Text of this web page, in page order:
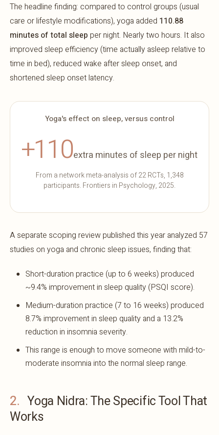
The headline finding: compared to control groups (usual
care or lifestyle modifications), yoga added 110.88
minutes of total sleep per night. Nearly two hours. It also
improved sleep efficiency (time actually asleep relative to
time in bed), reduced wake after sleep onset, and
shortened sleep onset latency.
Yoga's effect on sleep, versus control
+110extra minutes of sleep per night
From a network meta-analysis of 22 RCTs, 1,348
participants. Frontiers in Psychology, 2025.
A separate scoping review published this year analyzed 57
studies on yoga and chronic sleep issues, finding that:
Short-duration practice (up to 6 weeks) produced
~9.4% improvement in sleep quality (PSQI score).
Medium-duration practice (7 to 16 weeks) produced
8.7% improvement in sleep quality and a 13.2%
reduction in insomnia severity.
This range is enough to move someone with mild-to-
moderate insomnia into the normal sleep range.
2. Yoga Nidra: The Specific Tool That
Works